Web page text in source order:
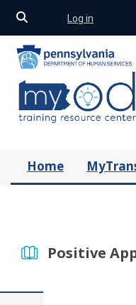
Toggle search input
Log in
Home
Positive